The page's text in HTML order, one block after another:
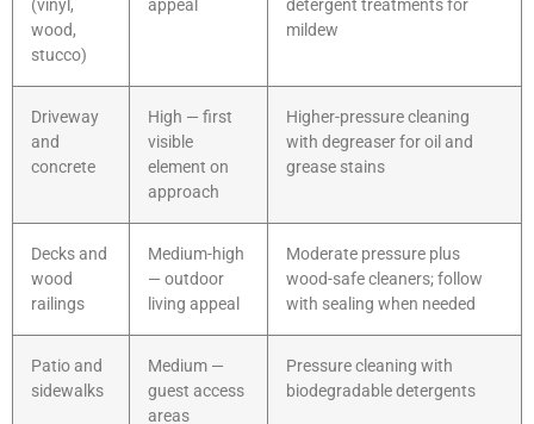
(vinyl,
wood,
stucco)
appeal
detergent treatments for
mildew
Driveway
and
concrete
High — first
visible
element on
approach
Higher-pressure cleaning
with degreaser for oil and
grease stains
Decks and
wood
railings
Medium-high
— outdoor
living appeal
Moderate pressure plus
wood-safe cleaners; follow
with sealing when needed
Patio and
sidewalks
Medium —
guest access
areas
Pressure cleaning with
biodegradable detergents